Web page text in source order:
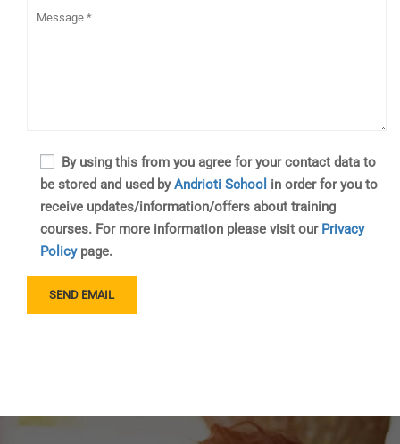
By using this from you agree for your contact data to
be stored and used byAndrioti School in order for you to
receive updates/information/offers about training
courses. For more information please visit our Privacy
Policypage.